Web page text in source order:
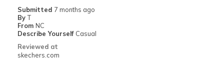
Submitted 7 months ago
By T
From NC
Describe Yourself Casual
Reviewed at
skechers.com